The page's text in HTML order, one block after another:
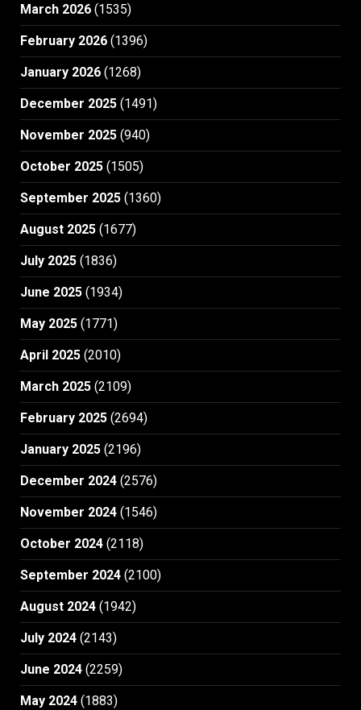
March 2026 (1535)
February 2026 (1396)
January 2026 (1268)
December 2025 (1491)
November 2025 (940)
October 2025 (1505)
September 2025 (1360)
August 2025 (1677)
July 2025 (1836)
June 2025 (1934)
May 2025 (1771)
April 2025 (2010)
March 2025 (2109)
February 2025 (2694)
January 2025 (2196)
December 2024 (2576)
November 2024 (1546)
October 2024 (2118)
September 2024 (2100)
August 2024 (1942)
July 2024 (2143)
June 2024 (2259)
May 2024 (1883)